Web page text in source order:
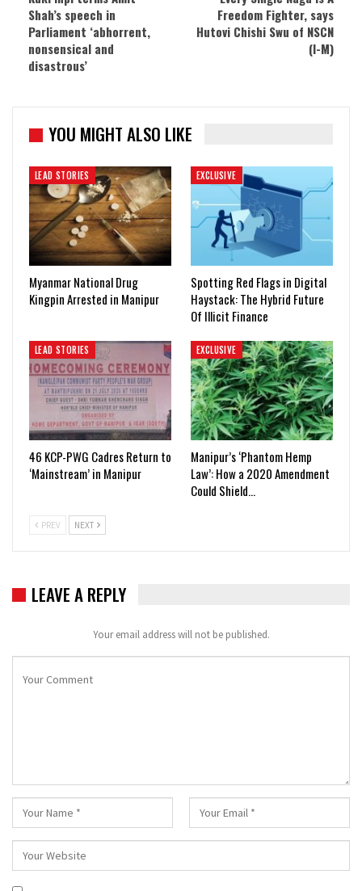
Shah’s speech in
Parliament ‘abhorrent,
nonsensical and
disastrous’
Freedom Fighter, says
Hutovi Chishi Swu of NSCN
(I-M)
YOU MIGHT ALSO LIKE
LEAD STORIES
Myanmar National Drug
Kingpin Arrested in Manipur
EXCLUSIVE
Spotting Red Flags in Digital
Haystack: The Hybrid Future
Of Illicit Finance
LEAD STORIES
46 KCP-PWG Cadres Return to
‘Mainstream’ in Manipur
EXCLUSIVE
Manipur’s ‘Phantom Hemp
Law’: How a 2020 Amendment
Could Shield…
PREV NEXT
LEAVE A REPLY
Your email address will not be published.